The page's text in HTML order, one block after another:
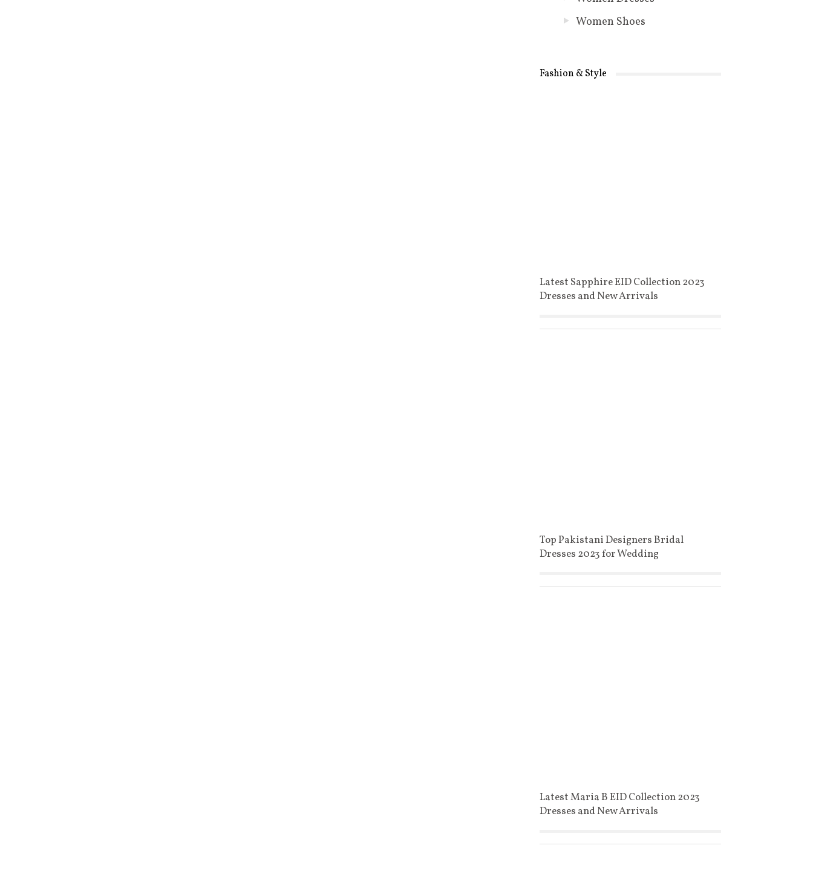
Women Shoes
Fashion & Style
Latest Sapphire EID Collection 2023
Dresses and New Arrivals
Top Pakistani Designers Bridal
Dresses 2023 for Wedding
Latest Maria B EID Collection 2023
Dresses and New Arrivals